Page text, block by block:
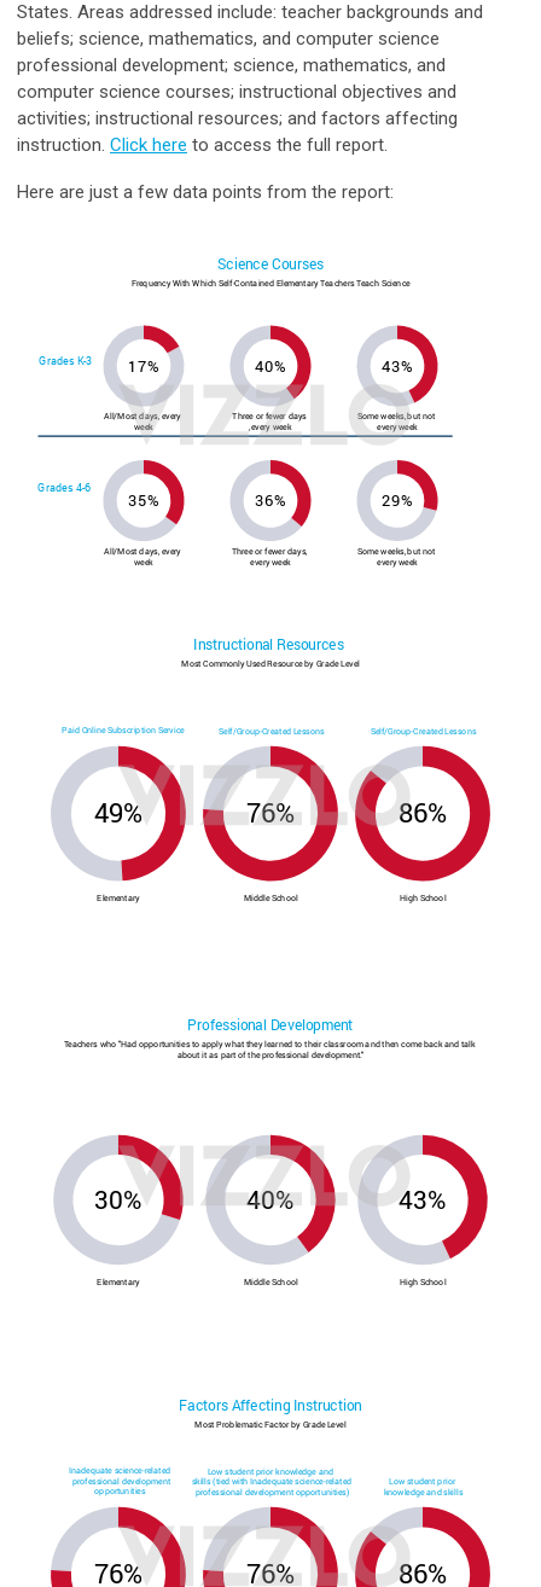
States. Areas addressed include: teacher backgrounds and
beliefs; science, mathematics, and computer science
professional development; science, mathematics, and
computer science courses; instructional objectives and
activities; instructional resources; and factors affecting
instruction. Click here to access the full report.
Here are just a few data points from the report: